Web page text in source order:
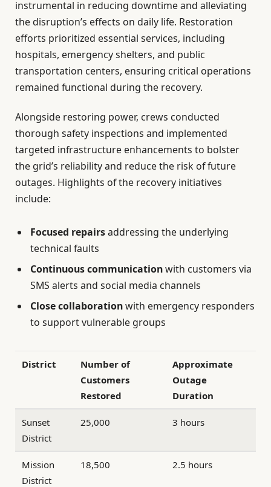
instrumental in reducing downtime and alleviating
the disruption’s effects on daily life. Restoration
efforts prioritized essential services, including
hospitals, emergency shelters, and public
transportation centers, ensuring critical operations
remained functional during the recovery.
Alongside restoring power, crews conducted
thorough safety inspections and implemented
targeted infrastructure enhancements to bolster
the grid’s reliability and reduce the risk of future
outages. Highlights of the recovery initiatives
include:
Focused repairsaddressing the underlying
technical faults
Continuous communicationwith customers via
SMS alerts and social media channels
Close collaborationwith emergency responders
to support vulnerable groups
District
Number of
Customers
Restored
Approximate
Outage
Duration
Sunset
District
25,000 3 hours
Mission
District
18,500 2.5 hours